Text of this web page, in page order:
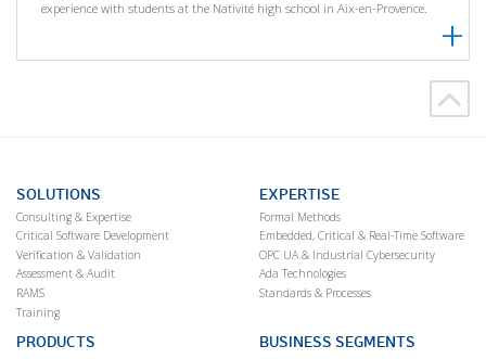
experience with students at the Nativité high school in Aix-en-Provence.
SOLUTIONS
Consulting & Expertise
Critical Software Development
Verification & Validation
Assessment & Audit
RAMS
Training
EXPERTISE
Formal Methods
Embedded, Critical & Real-Time Software
OPC UA & Industrial Cybersecurity
Ada Technologies
Standards & Processes
PRODUCTS BUSINESS SEGMENTS